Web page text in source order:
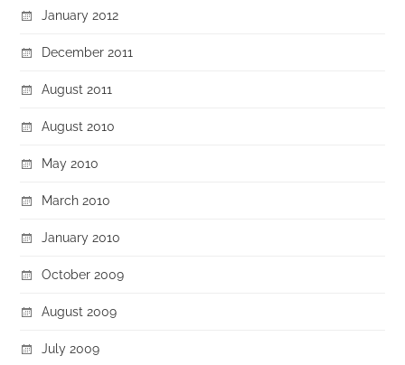
January 2012
December 2011
August 2011
August 2010
May 2010
March 2010
January 2010
October 2009
August 2009
July 2009